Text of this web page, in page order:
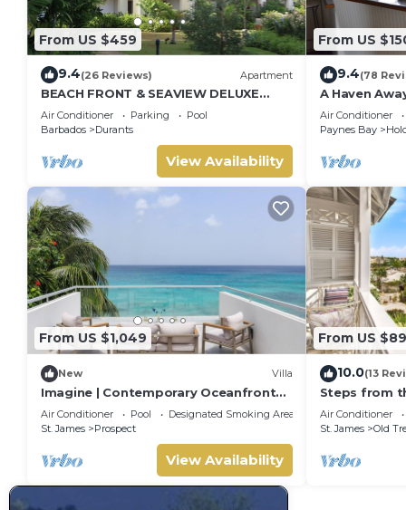
From US $459
9.4(26 Reviews) Apartment
BEACH FRONT & SEAVIEW DELUXE
PENTHOUSE APARTMENT
Air Conditioner Parking
Pool
Barbados
Durants
View Availability
From US
9.4(78
A Haven
Air Conditioner
Paynes Bay
From US $1,049
New Villa
Imagine | Contemporary Oceanfront
Luxury Villa in Prospect, Barbados
Air Conditioner Pool
Designated Smoking Area
St. James
Prospect
View Availability
From US
10.0(13
Steps from
- Chanel No. 5
Air Conditioner
St. James
Old